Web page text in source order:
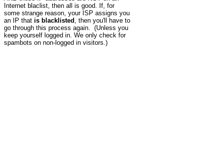
Internet blaclist, then all is good. If, for
some strange reason, your ISP assigns you
an IP that is blacklisted , then you'll have to
go through this process again. (Unless you
keep yourself logged in. We only check for
spambots on non-logged in visitors.)